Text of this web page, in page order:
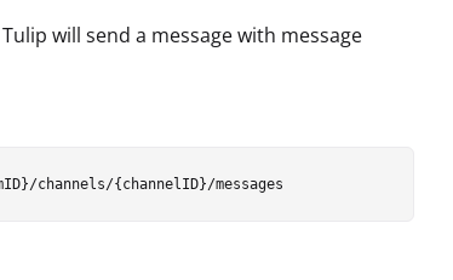
will send a message with message